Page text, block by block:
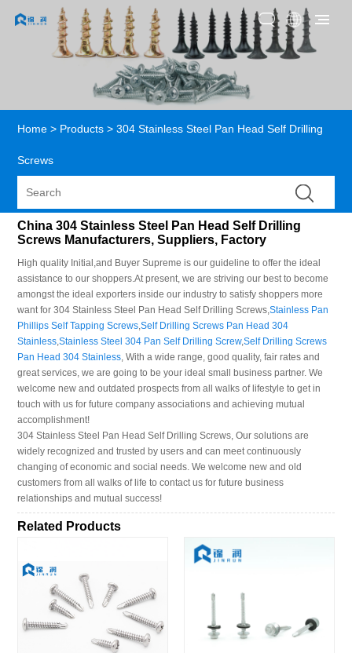
Home > Products > 304 Stainless Steel Pan Head Self Drilling
Screws
China 304 Stainless Steel Pan Head Self Drilling
Screws Manufacturers, Suppliers, Factory
High quality Initial,and Buyer Supreme is our guideline to offer the ideal
assistance to our shoppers.At present, we are striving our best to become
amongst the ideal exporters inside our industry to satisfy shoppers more
want for 304 Stainless Steel Pan Head Self Drilling Screws,Stainless Pan
Phillips Self Tapping Screws,Self Drilling Screws Pan Head 304
Stainless,Stainless Steel 304 Pan Self Drilling Screw,Self Drilling Screws
Pan Head 304 Stainless, With a wide range, good quality, fair rates and
great services, we are going to be your ideal small business partner. We
welcome new and outdated prospects from all walks of lifestyle to get in
touch with us for future company associations and achieving mutual
accomplishment!
304 Stainless Steel Pan Head Self Drilling Screws, Our solutions are
widely recognized and trusted by users and can meet continuously
changing of economic and social needs. We welcome new and old
customers from all walks of life to contact us for future business
relationships and mutual success!
Related Products